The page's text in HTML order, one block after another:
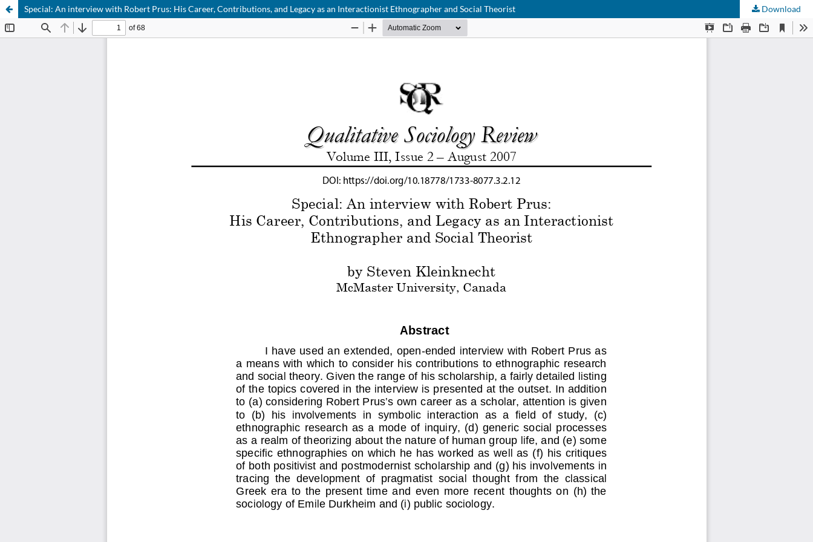
Special: An interview with Robert Prus: His Career, Contributions, and Legacy as an Interactionist Ethnographer and Social Theorist Download